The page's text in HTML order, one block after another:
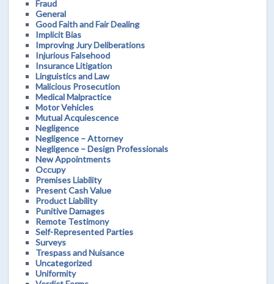
Fraud
General
Good Faith and Fair Dealing
Implicit Bias
Improving Jury Deliberations
Injurious Falsehood
Insurance Litigation
Linguistics and Law
Malicious Prosecution
Medical Malpractice
Motor Vehicles
Mutual Acquiescence
Negligence
Negligence – Attorney
Negligence – Design Professionals
New Appointments
Occupy
Premises Liability
Present Cash Value
Product Liability
Punitive Damages
Remote Testimony
Self-Represented Parties
Surveys
Trespass and Nuisance
Uncategorized
Uniformity